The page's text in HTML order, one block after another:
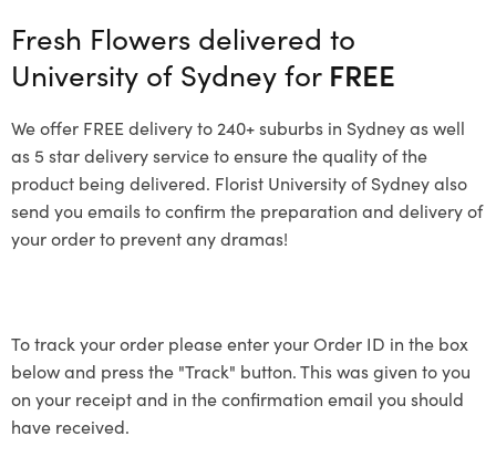
Fresh Flowers delivered to
University of Sydney for FREE
We offer FREE delivery to 240+ suburbs in Sydney as well
as 5 star delivery service to ensure the quality of the
product being delivered. Florist University of Sydney also
send you emails to confirm the preparation and delivery of
your order to prevent any dramas!
To track your order please enter your Order ID in the box
below and press the "Track" button. This was given to you
on your receipt and in the confirmation email you should
have received.